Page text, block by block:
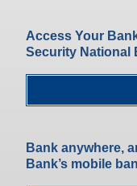
Access Your
Security National
Bank anywhere,
Bank’s mobile